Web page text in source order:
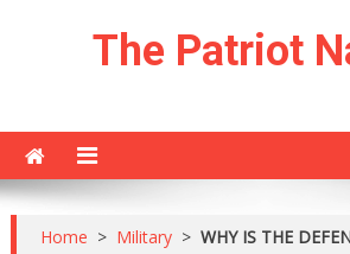
The Patriot
Home > Military > WHY IS THE